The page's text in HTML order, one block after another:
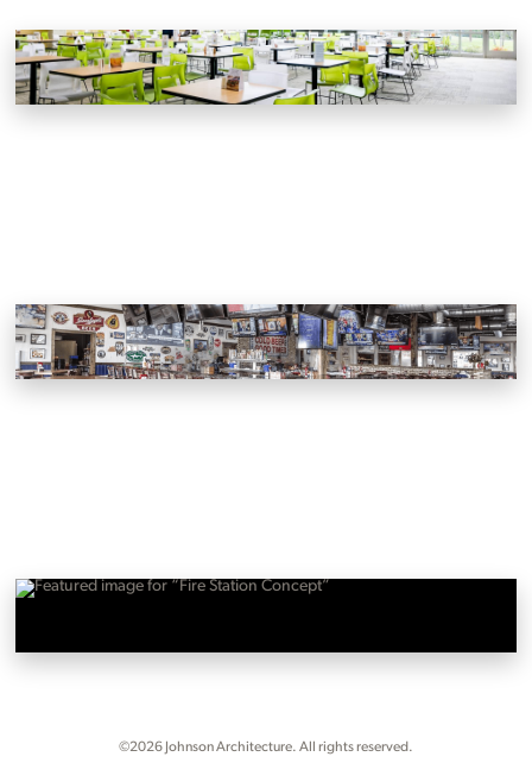
Clayton Homes
Maryville, Tennessee
Wild Wing Cafe
Farragut, Johnson City and Powell, Tennessee
Fire Station Concept
©2026 Johnson Architecture. All rights reserved.